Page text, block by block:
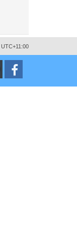
UTC+11:00